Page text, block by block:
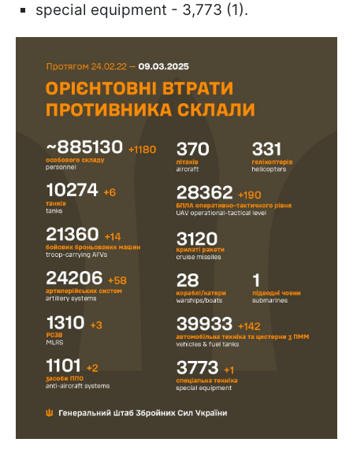
special equipment - 3,773 (1).